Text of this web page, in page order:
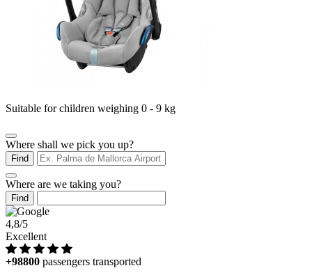
Suitable for children weighing 0 - 9 kg
Where shall we pick you up?
Find
Where are we taking you?
Find
4,8/5
Excellent
+98800 passengers transported